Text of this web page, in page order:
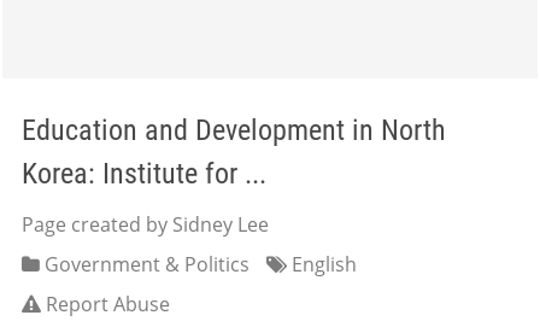
Education and Development in North
Korea: Institute for ...
Page created by Sidney Lee
Government & Politics
English
Report Abuse